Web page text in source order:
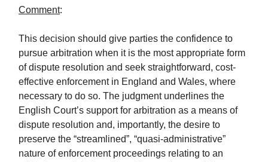
Comment:
This decision should give parties the confidence to
pursue arbitration when it is the most appropriate form
of dispute resolution and seek straightforward, cost-
effective enforcement in England and Wales, where
necessary to do so. The judgment underlines the
English Court’s support for arbitration as a means of
dispute resolution and, importantly, the desire to
preserve the “streamlined”, “quasi-administrative”
nature of enforcement proceedings relating to an